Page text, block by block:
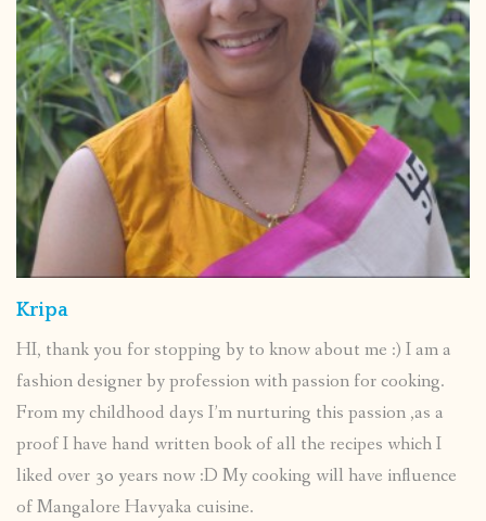
Kripa
HI, thank you for stopping by to know about me :) I am a
fashion designer by profession with passion for cooking.
From my childhood days I’m nurturing this passion ,as a
proof I have hand written book of all the recipes which I
liked over 30 years now :D My cooking will have influence
of Mangalore Havyaka cuisine.